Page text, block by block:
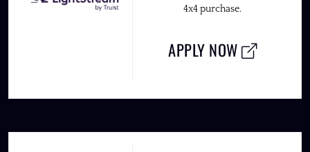
4x4 purchase.
APPLY NOW